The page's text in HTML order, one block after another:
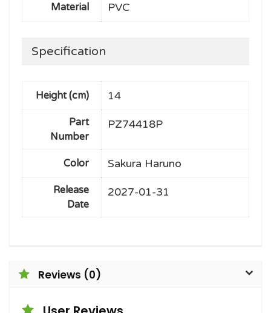
Material PVC
Specification
Height (cm) 14
Part
Number
PZ74418P
Color Sakura Haruno
Release
Date
2027-01-31
Reviews (0)